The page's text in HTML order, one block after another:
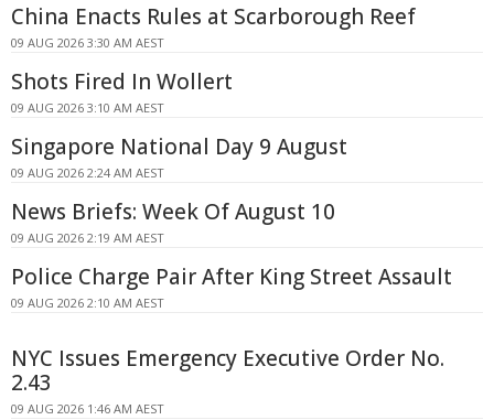
China Enacts Rules at Scarborough Reef
09 AUG 2026 3:30 AM AEST
Shots Fired In Wollert
09 AUG 2026 3:10 AM AEST
Singapore National Day 9 August
09 AUG 2026 2:24 AM AEST
News Briefs: Week Of August 10
09 AUG 2026 2:19 AM AEST
Police Charge Pair After King Street Assault
09 AUG 2026 2:10 AM AEST
NYC Issues Emergency Executive Order No.
2.43
09 AUG 2026 1:46 AM AEST